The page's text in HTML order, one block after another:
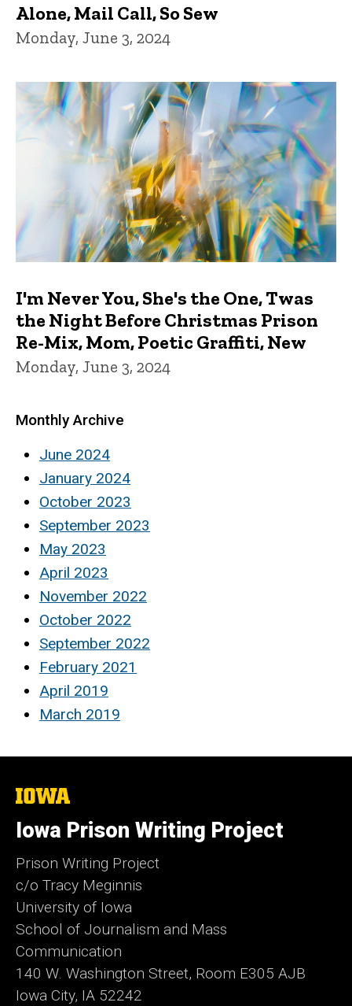
Alone, Mail Call, So Sew
Monday, June 3, 2024
I'm Never You, She's the One, Twas
the Night Before Christmas Prison
Re-Mix, Mom, Poetic Graffiti, New
Monday, June 3, 2024
Monthly Archive
June 2024
January 2024
October 2023
September 2023
May 2023
April 2023
November 2022
October 2022
September 2022
February 2021
April 2019
March 2019
The
University
of
Iowa
Iowa Prison Writing Project
Prison Writing Project
c/o Tracy Meginnis
University of Iowa
School of Journalism and Mass
Communication
140 W. Washington Street, Room E305 AJB
Iowa City, IA 52242